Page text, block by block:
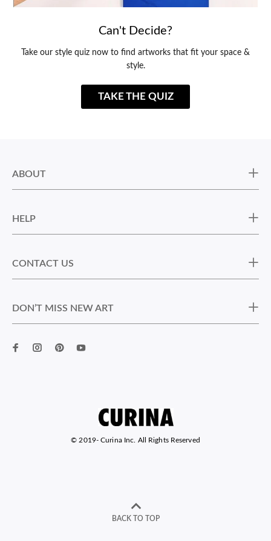
Can't Decide?
Take our style quiz now to find artworks that fit your space &
style.
TAKE THE QUIZ
ABOUT
HELP
CONTACT US
DON’T MISS NEW ART
© 2019- Curina Inc. All Rights Reserved
BACK TO TOP